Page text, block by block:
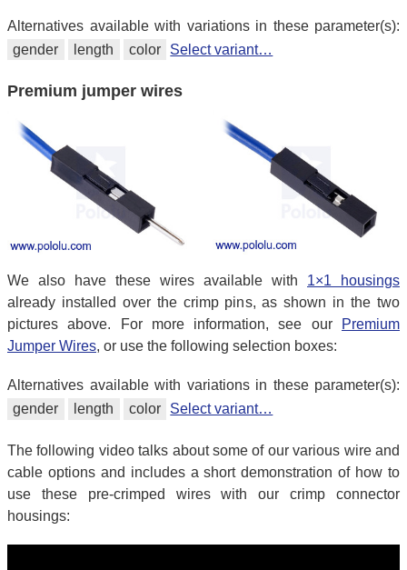
Alternatives available with variations in these parameter(s):
gender
length color Select variant…
Premium jumper wires
We also have these wires available with 1×1 housings
already installed over the crimp pins, as shown in the two
pictures above. For more information, see our
Premium
Jumper Wires, or use the following selection boxes:
Alternatives available with variations in these parameter(s):
gender
length color Select variant…
The following video talks about some of our various wire and
cable options and includes a short demonstration of how to
use these pre-crimped wires with our crimp connector
housings: